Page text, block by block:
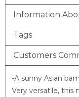
Information
Tags
Customers
-A sunny Asian
Very versatile, this